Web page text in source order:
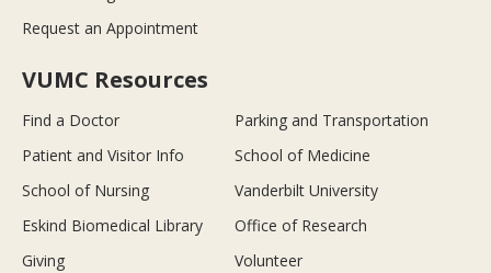
Request an Appointment
VUMC Resources
Find a Doctor
Parking and Transportation
Patient and Visitor Info
School of Medicine
School of Nursing
Vanderbilt University
Eskind Biomedical Library
Office of Research
Giving
Volunteer